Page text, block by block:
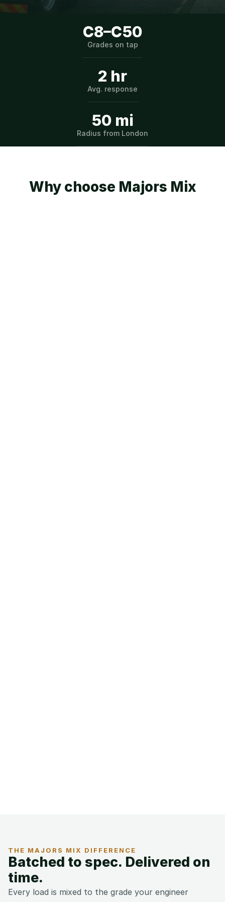
C8–C50
Grades on tap
2 hr
Avg. response
50 mi
Radius from London
Why choose Majors Mix
THE MAJORS MIX DIFFERENCE
Batched to spec. Delivered on
time.
Every load is mixed to the grade your engineer